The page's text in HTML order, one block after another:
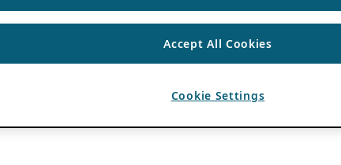
Accept All Cookies
Cookie Settings